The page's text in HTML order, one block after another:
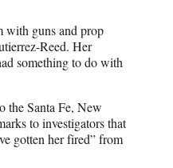
with guns and prop
Reed. Her
something to do with
the Santa Fe, New
to investigators that
gotten her fired” from